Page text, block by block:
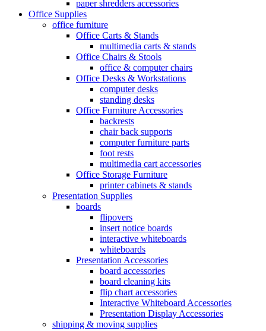
paper shredders accessories
Office Supplies
office furniture
Office Carts & Stands
multimedia carts & stands
Office Chairs & Stools
office & computer chairs
Office Desks & Workstations
computer desks
standing desks
Office Furniture Accessories
backrests
chair back supports
computer furniture parts
foot rests
multimedia cart accessories
Office Storage Furniture
printer cabinets & stands
Presentation Supplies
boards
flipovers
insert notice boards
interactive whiteboards
whiteboards
Presentation Accessories
board accessories
board cleaning kits
flip chart accessories
Interactive Whiteboard Accessories
Presentation Display Accessories
shipping & moving supplies